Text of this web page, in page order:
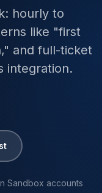
hourly to
like "first
and full-ticket
integration.
Sandbox accounts